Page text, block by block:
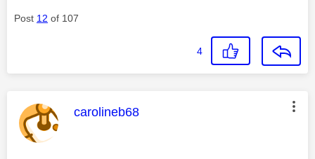
Post 12 of 107
4
This message was authored by:
carolineb68